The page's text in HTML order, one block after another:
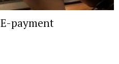
payment